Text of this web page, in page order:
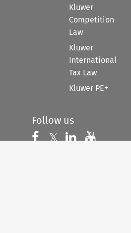
Kluwer
Competition
Law
Kluwer
International
Tax Law
Kluwer PE+
Follow us
Follow us on
𝕏Follow us on
Follow us